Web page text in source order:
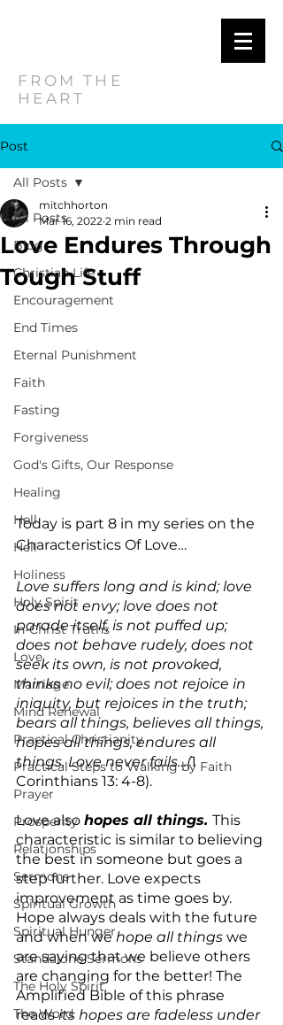
FROM THE
HEART
Post
All Posts
Blog
Christian Life
Encouragement
End Times
Eternal Punishment
Faith
Fasting
Forgiveness
God's Gifts, Our Response
Healing
Hell
Hell
Holiness
Holy Spirit
In-Christ Truths
Love
Marriage
Mind Renewal
Practical Christianity
Practical Steps to Walking by Faith
Prayer
Prosperity
Relationships
Sermons
Spiritual Growth
Spiritual Hunger
Standalone Sermons
The Holy Spirit
The Word
All Posts
Love Endures Through
Tough Stuff
mitchhorton
Mar 16, 2022 2 min read
Today is part 8 in my series on the
Characteristics Of Love…
Love suffers long and is kind; love
does not envy; love does not
parade itself, is not puffed up;
does not behave rudely, does not
seek its own, is not provoked,
thinks no evil; does not rejoice in
iniquity, but rejoices in the truth;
bears all things, believes all things,
hopes all things, endures all
things. Love never fails…(1
Corinthians 13: 4-8).
Love also hopes all things. This
characteristic is similar to believing
the best in someone but goes a
step further. Love expects
improvement as time goes by.
Hope always deals with the future
and when we hope all things we
are saying that we believe others
are changing for the better! The
Amplified Bible of this phrase
reads its hopes are fadeless under